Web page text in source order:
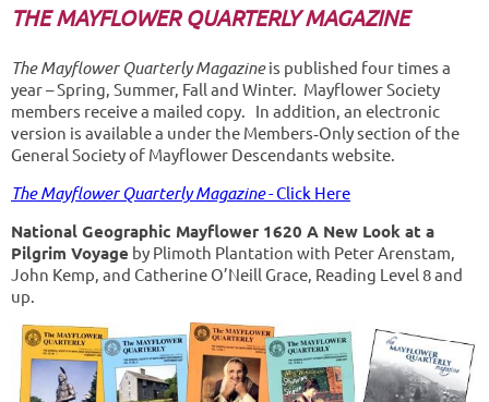
THE MAYFLOWER QUARTERLY MAGAZINE
The Mayflower Quarterly Magazineis published four times a
year – Spring, Summer, Fall and Winter. Mayflower Society
members receive a mailed copy. In addition, an electronic
version is available a under the Members‐Only section of the
General Society of Mayflower Descendants website.
The Mayflower Quarterly Magazine- Click Here
National Geographic Mayflower 1620 A New Look at a
Pilgrim Voyage by Plimoth Plantation with Peter Arenstam,
John Kemp, and Catherine O’Neill Grace, Reading Level 8 and
up.